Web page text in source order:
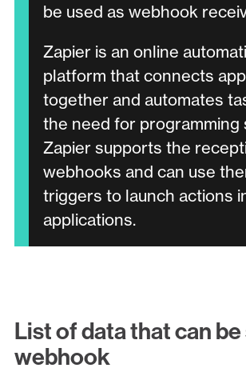
be used as webhook
Zapier is an online
platform that connects
together and automates
the need for programming
Zapier supports the
webhooks and can use
triggers to launch actions
applications.
List of data that can
webhook